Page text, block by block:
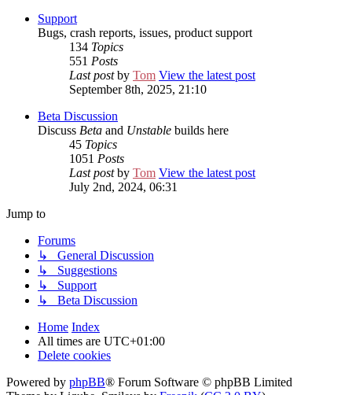
Support
Bugs, crash reports, issues, product support
134 Topics
551 Posts
Last postby Tom View the latest post
September 8th, 2025, 21:10
Beta Discussion
Discuss Beta and Unstable builds here
45 Topics
1051 Posts
Last postby Tom View the latest post
July 2nd, 2024, 06:31
Jump to
Forums
↳ General Discussion
↳ Suggestions
↳ Support
↳ Beta Discussion
Home Index
All times are UTC+01:00
Delete cookies
Powered by phpBB® Forum Software © phpBB Limited